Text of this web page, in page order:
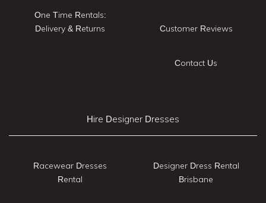
One Time Rentals:
Delivery & Returns
Customer Reviews
Contact Us
Hire Designer Dresses
Racewear Dresses
Rental
Designer Dress Rental
Brisbane